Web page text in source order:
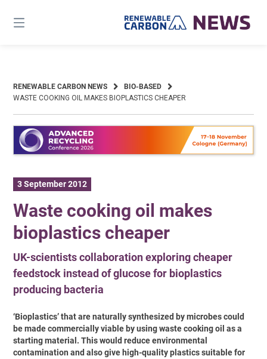
content
RENEWABLE CARBON NEWS
BIO-BASED
WASTE COOKING OIL MAKES BIOPLASTICS CHEAPER
3 September 2012
Waste cooking oil makes
bioplastics cheaper
UK-scientists collaboration exploring cheaper
feedstock instead of glucose for bioplastics
producing bacteria
‘Bioplastics’ that are naturally synthesized by microbes could
be made commercially viable by using waste cooking oil as a
starting material. This would reduce environmental
contamination and also give high-quality plastics suitable for